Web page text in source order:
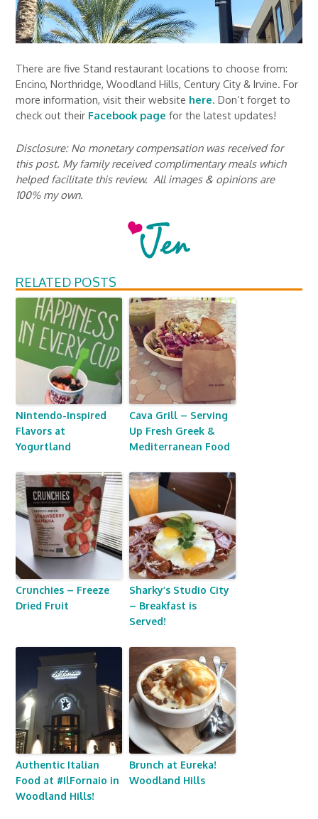
There are five Stand restaurant locations to choose from:
Encino, Northridge, Woodland Hills, Century City & Irvine. For
more information, visit their website here. Don’t forget to
check out their Facebook page for the latest updates!
Disclosure: No monetary compensation was received for
this post. My family received complimentary meals which
helped facilitate this review. All images & opinions are
100% my own.
RELATED POSTS
Nintendo-Inspired
Flavors at
Yogurtland
Cava Grill – Serving
Up Fresh Greek &
Mediterranean Food
Crunchies – Freeze
Dried Fruit
Sharky’s Studio City
– Breakfast is
Served!
Authentic Italian
Food at #IlFornaio in
Woodland Hills!
Brunch at Eureka!
Woodland Hills